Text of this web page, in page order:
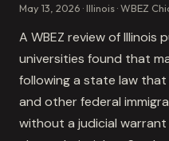
May 13, 2026 Illinois WBEZ
A WBEZ review of Illinois
universities found that
following a state law that
and other federal
without a judicial